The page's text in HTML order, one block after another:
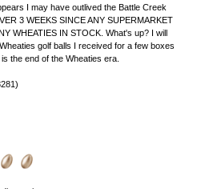
I may have outlived the Battle Creek
3 WEEKS SINCE ANY SUPERMARKET
WHEATIES IN STOCK. What's up? I will
golf balls I received for a few boxes
the end of the Wheaties era.